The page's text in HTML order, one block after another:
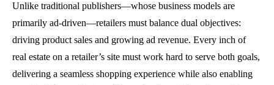
Unlike traditional publishers—whose business models are
primarily ad-driven—retailers must balance dual objectives:
driving product sales and growing ad revenue. Every inch of
real estate on a retailer’s site must work hard to serve both goals,
delivering a seamless shopping experience while also enabling